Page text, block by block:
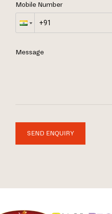
Mobile Number
Message
SEND ENQUIRY